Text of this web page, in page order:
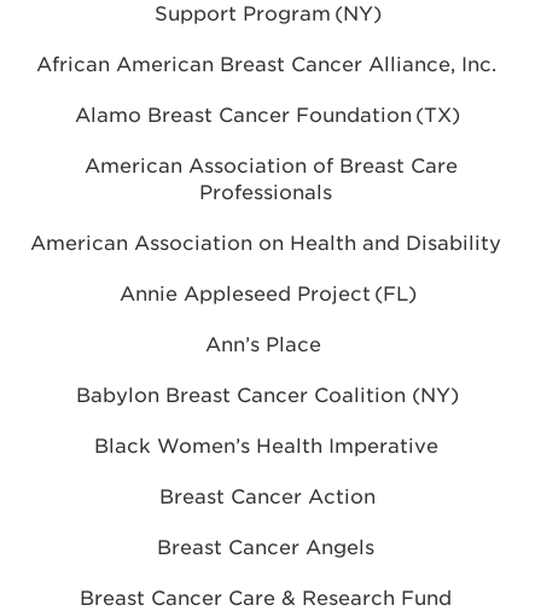
Support Program (NY)
African American Breast Cancer Alliance, Inc.
Alamo Breast Cancer Foundation (TX)
American Association of Breast Care
Professionals
American Association on Health and Disability
Annie Appleseed Project (FL)
Ann’s Place
Babylon Breast Cancer Coalition (NY)
Black Women’s Health Imperative
Breast Cancer Action
Breast Cancer Angels
Breast Cancer Care & Research Fund